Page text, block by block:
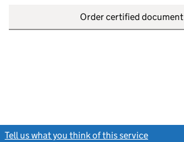
Order certified document
Tell us what you think of this service